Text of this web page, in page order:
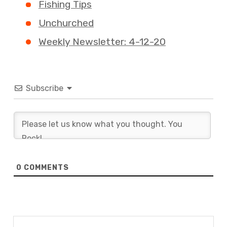
Fishing Tips
Unchurched
Weekly Newsletter: 4-12-20
Subscribe
0 COMMENTS